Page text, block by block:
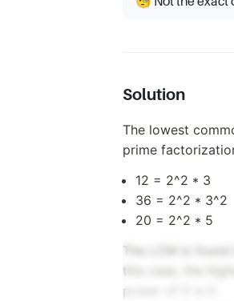
Solution
The lowest
prime
12 = 2^2 * 3
36 = 2^2 * 3^2
20 = 2^2 * 5
The LCM is
this case, the
power of 5 is 5.